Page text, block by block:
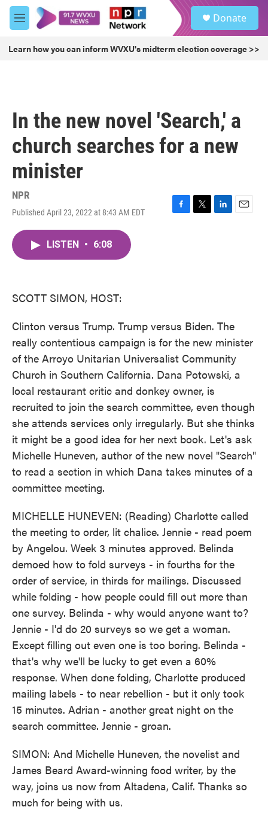
Skip to main content
M
e
u
Donate
Learn how you can inform WVXU's midterm election coverage >>
In the new novel 'Search,' a
church searches for a new
minister
NPR
Published April 23, 2022 at 8:43 AM EDT
F
T
L
E
LISTEN • 6:08
SCOTT SIMON, HOST:
Clinton versus Trump. Trump versus Biden. The
really contentious campaign is for the new minister
of the Arroyo Unitarian Universalist Community
Church in Southern California. Dana Potowski, a
local restaurant critic and donkey owner, is
recruited to join the search committee, even though
she attends services only irregularly. But she thinks
it might be a good idea for her next book. Let's ask
Michelle Huneven, author of the new novel "Search"
to read a section in which Dana takes minutes of a
committee meeting.
MICHELLE HUNEVEN: (Reading) Charlotte called
the meeting to order, lit chalice. Jennie - read poem
by Angelou. Week 3 minutes approved. Belinda
demoed how to fold surveys - in fourths for the
order of service, in thirds for mailings. Discussed
while folding - how people could fill out more than
one survey. Belinda - why would anyone want to?
Jennie - I'd do 20 surveys so we get a woman.
Except filling out even one is too boring. Belinda -
that's why we'll be lucky to get even a 60%
response. When done folding, Charlotte produced
mailing labels - to near rebellion - but it only took
15 minutes. Adrian - another great night on the
search committee. Jennie - groan.
SIMON: And Michelle Huneven, the novelist and
James Beard Award-winning food writer, by the
way, joins us now from Altadena, Calif. Thanks so
much for being with us.